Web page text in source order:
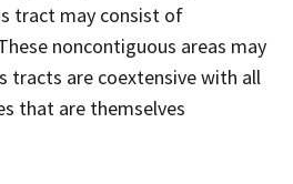
tract may consist of
noncontiguous areas may
tracts are coextensive with all
that are themselves